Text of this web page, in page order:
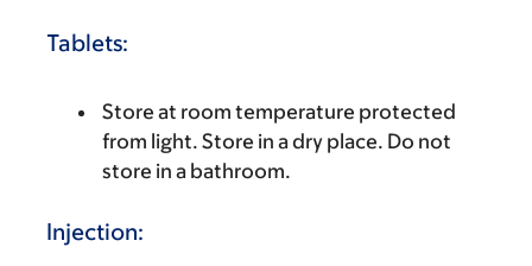
Tablets:
Store at room temperature protected
from light. Store in a dry place. Do not
store in a bathroom.
Injection: